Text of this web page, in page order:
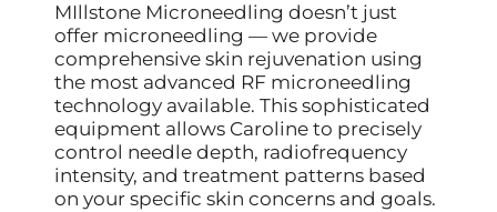
MIllstone Microneedling doesn’t just
offer microneedling — we provide
comprehensive skin rejuvenation using
the most advanced RF microneedling
technology available. This sophisticated
equipment allows Caroline to precisely
control needle depth, radiofrequency
intensity, and treatment patterns based
on your specific skin concerns and goals.